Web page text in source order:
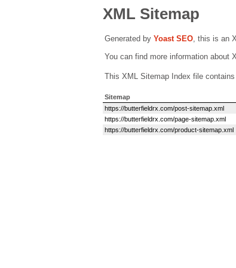
XML Sitemap
Generated by Yoast SEO, this is an
You can find more information about
This XML Sitemap Index file
Sitemap
https://butterfieldrx.com/post-sitemap.xml
https://butterfieldrx.com/page-sitemap.xml
https://butterfieldrx.com/product-sitemap.xml